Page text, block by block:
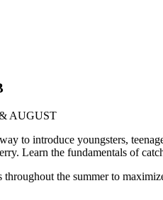
AUGUST
to introduce youngsters,
Learn the fundamentals of
throughout the summer to